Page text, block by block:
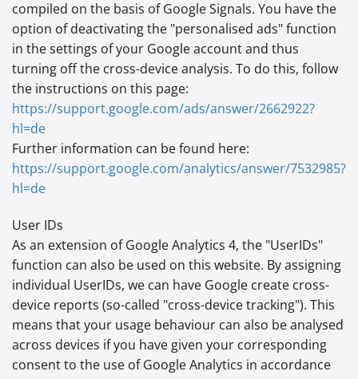
compiled on the basis of Google Signals. You have the
option of deactivating the "personalised ads" function
in the settings of your Google account and thus
turning off the cross-device analysis. To do this, follow
the instructions on this page:
https://support.google.com/ads/answer/2662922?
hl=de
Further information can be found here:
https://support.google.com/analytics/answer/7532985?
hl=de
User IDs
As an extension of Google Analytics 4, the "UserIDs"
function can also be used on this website. By assigning
individual UserIDs, we can have Google create cross-
device reports (so-called "cross-device tracking"). This
means that your usage behaviour can also be analysed
across devices if you have given your corresponding
consent to the use of Google Analytics in accordance